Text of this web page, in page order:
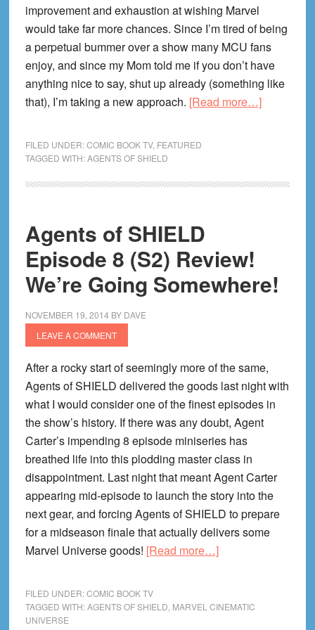
improvement and exhaustion at wishing Marvel
would take far more chances. Since I’m tired of being
a perpetual bummer over a show many MCU fans
enjoy, and since my Mom told me if you don’t have
anything nice to say, shut up already (something like
that), I’m taking a new approach. [Read more…]about
Happened
FILED UNDER:COMIC BOOK TV, FEATURED
TAGGED WITH:AGENTS OF SHIELD
Agents of SHIELD
Episode 8 (S2) Review!
We’re Going Somewhere!
NOVEMBER 19, 2014 BY DAVE
LEAVE A COMMENT
After a rocky start of seemingly more of the same,
Agents of SHIELD delivered the goods last night with
what I would consider one of the finest episodes in
the show’s history. If there was any doubt, Agent
Carter’s impending 8 episode miniseries has
breathed life into this plodding master class in
disappointment. Last night that meant Agent Carter
appearing mid-episode to launch the story into the
next gear, and forcing Agents of SHIELD to prepare
for a midseason finale that actually delivers some
Marvel Universe goods! [Read more…]about
SHIELD
FILED UNDER:COMIC BOOK TV
TAGGED WITH:AGENTS OF SHIELD MARVEL CINEMATIC
UNIVERSE